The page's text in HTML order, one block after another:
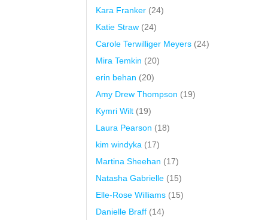
Kara Franker (24)
Katie Straw (24)
Carole Terwilliger Meyers (24)
Mira Temkin (20)
erin behan (20)
Amy Drew Thompson (19)
Kymri Wilt (19)
Laura Pearson (18)
kim windyka (17)
Martina Sheehan (17)
Natasha Gabrielle (15)
Elle-Rose Williams (15)
Danielle Braff (14)